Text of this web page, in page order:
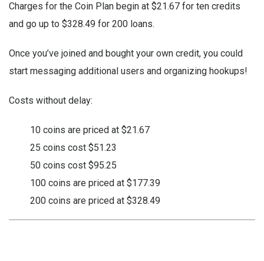
Charges for the Coin Plan begin at $21.67 for ten credits
and go up to $328.49 for 200 loans.
Once you’ve joined and bought your own credit, you could
start messaging additional users and organizing hookups!
Costs without delay:
10 coins are priced at $21.67
25 coins cost $51.23
50 coins cost $95.25
100 coins are priced at $177.39
200 coins are priced at $328.49